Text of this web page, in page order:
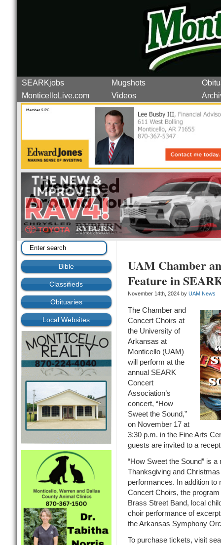
SEARKjobs Mugshots
MonticelloLive.com
Videos
Bible
Classifieds
Obituaries
Local Websites
UAM Chamber
Feature in
November 14th, 2024 by UAM News
The Chamber and
Concert Choirs at
the University of
Arkansas at
Monticello (UAM)
will perform at the
annual SEARK
Concert
Association’s
concert, “How
Sweet the Sound,”
on November 17 at
3:30 p.m. in the Fine Arts
guests are invited to a
“How Sweet the Sound” is
Thanksgiving and
performances. In addition
Concert Choirs, the
Brass Street Band, local
choir performance of
the Arkansas Symphony
To purchase tickets, visit